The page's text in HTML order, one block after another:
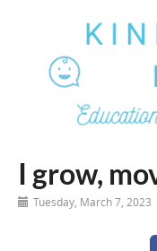
I grow,
Tuesday, March 7, 2023